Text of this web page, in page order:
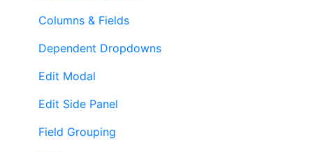
Columns & Fields
Dependent Dropdowns
Edit Modal
Edit Side Panel
Field Grouping